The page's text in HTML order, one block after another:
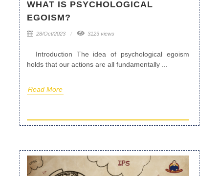
WHAT IS PSYCHOLOGICAL
EGOISM?
28/Oct/2023 3123 views
Introduction The idea of psychological egoism
holds that our actions are all fundamentally ...
Read More